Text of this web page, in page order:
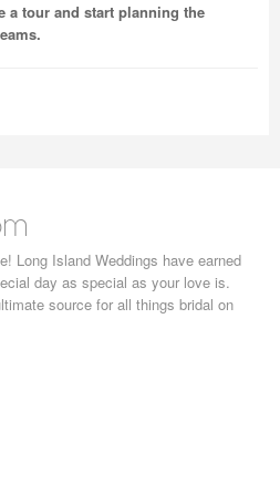
a tour and start planning the
Long Island Weddings have earned
day as special as your love is.
source for all things bridal on